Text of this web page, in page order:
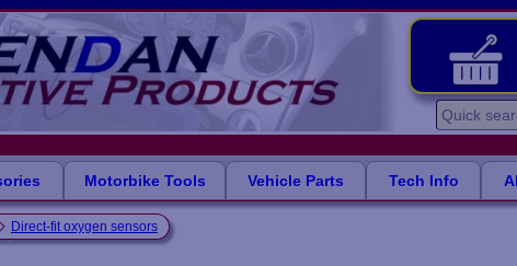
Motorbike Tools Vehicle Parts Tech Info
Direct-fit oxygen sensors